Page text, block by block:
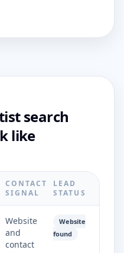
search
like
CONTACT
SIGNAL
LEAD
STATUS
Website
and
contact
Website
found